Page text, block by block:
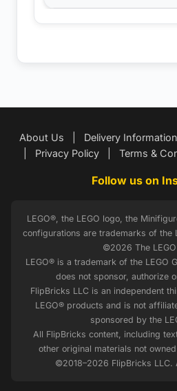
About Us Delivery Information
Privacy Policy Terms &
Follow us on
LEGO®, the LEGO logo, the
configurations are trademarks of the
©2026 The LEGO
LEGO® is a trademark of the LEGO
does not sponsor, authorize
FlipBricks LLC is an independent
LEGO® products and is not
sponsored by the
All FlipBricks content, including
other original materials not
©2018–2026 FlipBricks LLC.